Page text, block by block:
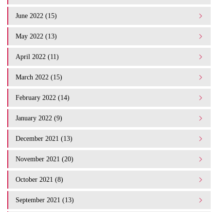
June 2022 (15)
May 2022 (13)
April 2022 (11)
March 2022 (15)
February 2022 (14)
January 2022 (9)
December 2021 (13)
November 2021 (20)
October 2021 (8)
September 2021 (13)